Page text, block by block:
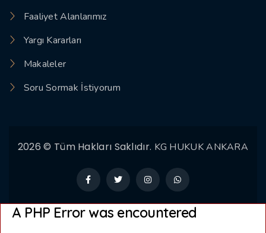
Faaliyet Alanlarımız
Yargı Kararları
Makaleler
Soru Sormak İstiyorum
2026 © Tüm Hakları Saklıdır. KG HUKUK ANKARA
A PHP Error was encountered